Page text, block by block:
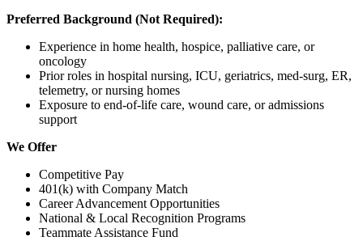
Preferred Background (Not Required):
Experience in home health, hospice, palliative care, or
oncology
Prior roles in hospital nursing, ICU, geriatrics, med-surg, ER,
telemetry, or nursing homes
Exposure to end-of-life care, wound care, or admissions
support
We Offer
Competitive Pay
401(k) with Company Match
Career Advancement Opportunities
National & Local Recognition Programs
Teammate Assistance Fund